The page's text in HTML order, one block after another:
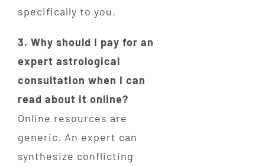
specifically to you.
3. Why should I pay for an
expert astrological
consultation when I can
read about it online?
Online resources are
generic. An expert can
synthesize conflicting